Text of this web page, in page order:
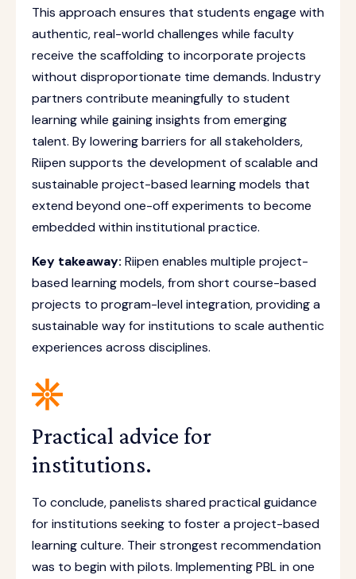
This approach ensures that students engage with
authentic, real-world challenges while faculty
receive the scaffolding to incorporate projects
without disproportionate time demands. Industry
partners contribute meaningfully to student
learning while gaining insights from emerging
talent. By lowering barriers for all stakeholders,
Riipen supports the development of scalable and
sustainable project-based learning models that
extend beyond one-off experiments to become
embedded within institutional practice.
Key takeaway: Riipen enables multiple project-
based learning models, from short course-based
projects to program-level integration, providing a
sustainable way for institutions to scale authentic
experiences across disciplines.
Practical advice for
institutions.
To conclude, panelists shared practical guidance
for institutions seeking to foster a project-based
learning culture. Their strongest recommendation
was to begin with pilots. Implementing PBL in one